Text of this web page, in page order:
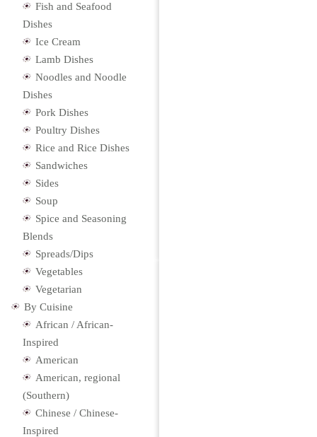
Fish and Seafood
Dishes
Ice Cream
Lamb Dishes
Noodles and Noodle
Dishes
Pork Dishes
Poultry Dishes
Rice and Rice Dishes
Sandwiches
Sides
Soup
Spice and Seasoning
Blends
Spreads/Dips
Vegetables
Vegetarian
By Cuisine
African / African-
Inspired
American
American, regional
(Southern)
Chinese / Chinese-
Inspired